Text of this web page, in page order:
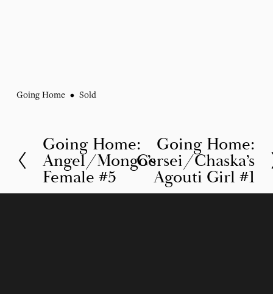
Going Home Sold
P
r
e
Going Home:
Angel/Mongo’s
Female #5
N
e
Going Home:
Cersei/Chaska’s
Agouti Girl #1